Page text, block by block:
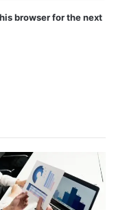
browser for the next